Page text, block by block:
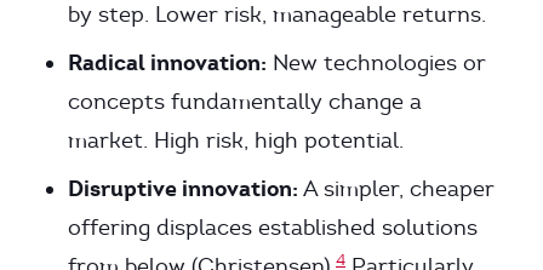
by step. Lower risk, manageable returns.
Radical innovation: New technologies or
concepts fundamentally change a
market. High risk, high potential.
Disruptive innovation: A simpler, cheaper
offering displaces established solutions
4